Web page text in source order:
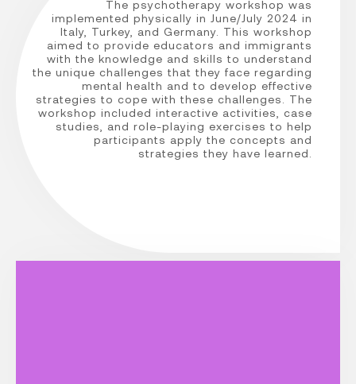
The psychotherapy workshop was
implemented physically in June/July 2024 in
Italy, Turkey, and Germany. This workshop
aimed to provide educators and immigrants
with the knowledge and skills to understand
the unique challenges that they face regarding
mental health and to develop effective
strategies to cope with these challenges. The
workshop included interactive activities, case
studies, and role-playing exercises to help
participants apply the concepts and
strategies they have learned.